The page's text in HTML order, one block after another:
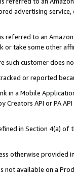
advertising
referred to an
or take some other
such customer does
or reported
in a Mobile
API or PA
in Section 4(a)
otherwise provided
not available on a